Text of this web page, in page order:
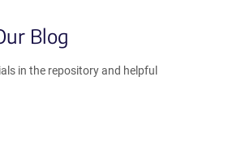
Blog
in the repository and helpful